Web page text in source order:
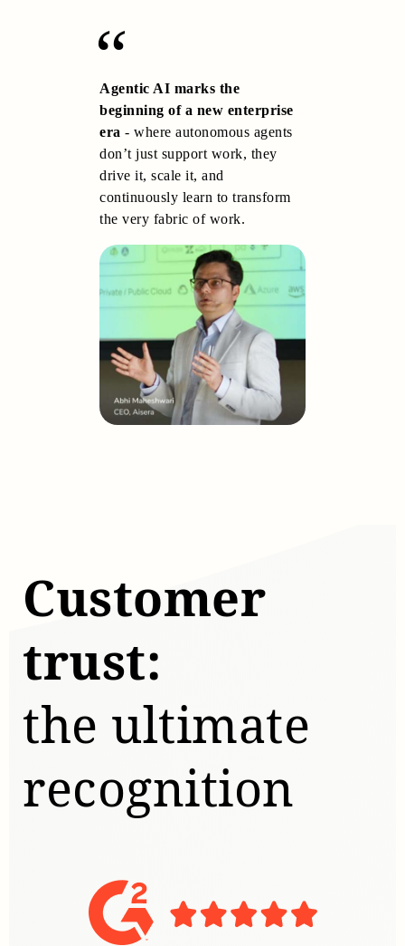
Agentic AI marks the
beginning of a new enterprise
era - where autonomous agents
don’t just support work, they
drive it, scale it, and
continuously learn to transform
the very fabric of work.
Customer
trust:
the ultimate
recognition